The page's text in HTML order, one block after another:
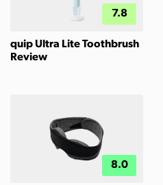
7.8
quip Ultra Lite Toothbrush
Review
8.0